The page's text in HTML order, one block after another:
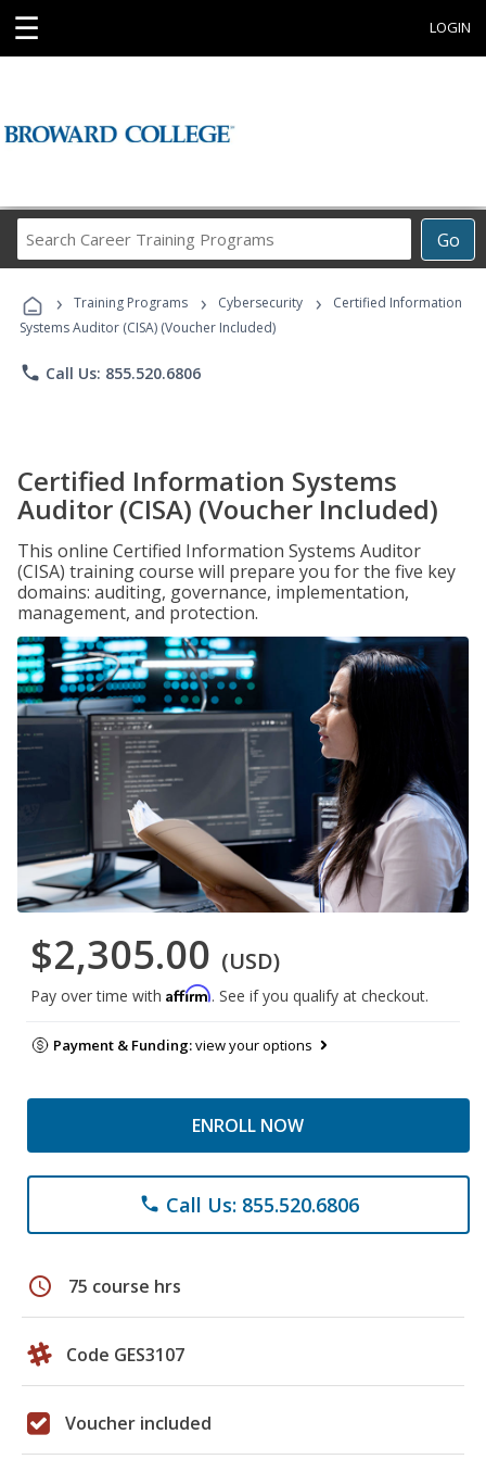
☰ LOGIN
Go
Career
Programs
› Training Programs › Cybersecurity ›
Certified Information
Systems Auditor (CISA) (Voucher Included)
phone Call Us: 855.520.6806
Certified Information Systems
Auditor (CISA) (Voucher Included)
This online Certified Information Systems Auditor
(CISA) training course will prepare you for the five key
domains: auditing, governance, implementation,
management, and protection.
$2,305.00 (USD)
Pay over time with Affirm. See if you qualify at checkout.
Payment & Funding:view your options
ENROLL NOW
phone Call Us: 855.520.6806
schedule 75 course hrs
Code GES3107
Voucher included